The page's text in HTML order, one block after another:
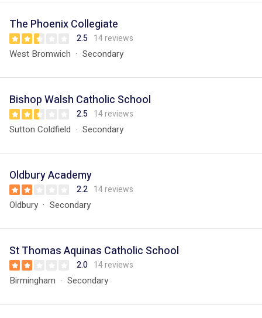
The Phoenix Collegiate
2.5 14 reviews
West Bromwich Secondary
Bishop Walsh Catholic School
2.5 14 reviews
Sutton Coldfield Secondary
Oldbury Academy
2.2 14 reviews
Oldbury Secondary
St Thomas Aquinas Catholic School
2.0 14 reviews
Birmingham Secondary